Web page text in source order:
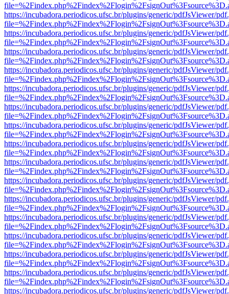
https://incubadora.periodicos.ufsc.br/plugins/generic/pdfJsViewer/
https://incubadora.periodicos.ufsc.br/plugins/generic/pdfJsViewer/
https://incubadora.periodicos.ufsc.br/plugins/generic/pdfJsViewer/
https://incubadora.periodicos.ufsc.br/plugins/generic/pdfJsViewer/
https://incubadora.periodicos.ufsc.br/plugins/generic/pdfJsViewer/
https://incubadora.periodicos.ufsc.br/plugins/generic/pdfJsViewer/
https://incubadora.periodicos.ufsc.br/plugins/generic/pdfJsViewer/
https://incubadora.periodicos.ufsc.br/plugins/generic/pdfJsViewer/
https://incubadora.periodicos.ufsc.br/plugins/generic/pdfJsViewer/
https://incubadora.periodicos.ufsc.br/plugins/generic/pdfJsViewer/
https://incubadora.periodicos.ufsc.br/plugins/generic/pdfJsViewer/
https://incubadora.periodicos.ufsc.br/plugins/generic/pdfJsViewer/
https://incubadora.periodicos.ufsc.br/plugins/generic/pdfJsViewer/
https://incubadora.periodicos.ufsc.br/plugins/generic/pdfJsViewer/
https://incubadora.periodicos.ufsc.br/plugins/generic/pdfJsViewer/
https://incubadora.periodicos.ufsc.br/plugins/generic/pdfJsViewer/